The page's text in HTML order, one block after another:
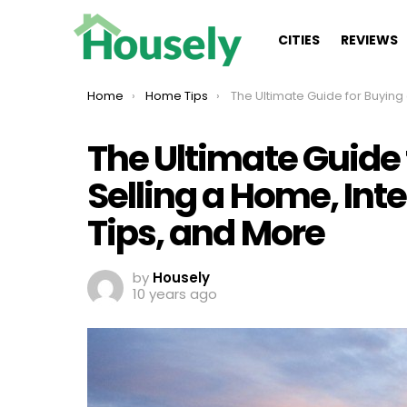
CITIES REVIEWS
You are here:
Home Home Tips The Ultimate Guide for Buying a Home, Selling a Home, Interior Decorating, DIY
The Ultimate
Selling a Home,
Tips, and More
by Housely
10 years ago